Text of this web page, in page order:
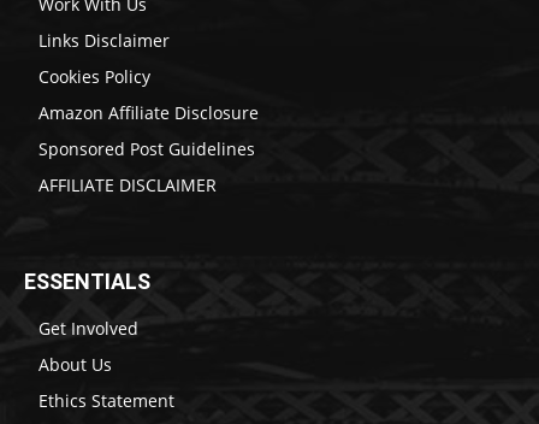
Links Disclaimer
Cookies Policy
Amazon Affiliate Disclosure
Sponsored Post Guidelines
AFFILIATE DISCLAIMER
ESSENTIALS
Get Involved
About Us
Ethics Statement